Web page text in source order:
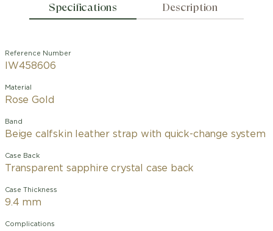
Specifications Description
Reference Number
IW458606
Material
Rose Gold
Band
Beige calfskin leather strap with quick-change system
Case Back
Transparent sapphire crystal case back
Case Thickness
9.4 mm
Complications